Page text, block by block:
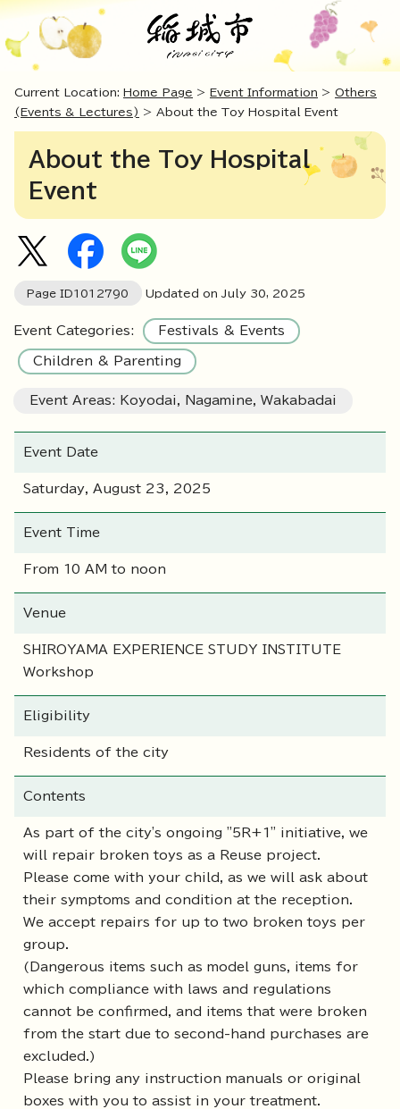
Current Location: Home Page > Event Information > Others
(Events & Lectures) > About the Toy Hospital Event
About the Toy Hospital
Event
Page ID1012790 Updated on July 30, 2025
Event Categories: Festivals & Events
Children & Parenting
Event Areas: Koyodai, Nagamine, Wakabadai
Event Date
Saturday, August 23, 2025
Event Time
From 10 AM to noon
Venue
SHIROYAMA EXPERIENCE STUDY INSTITUTE
Workshop
Eligibility
Residents of the city
Contents
As part of the city's ongoing "5R+1" initiative, we
will repair broken toys as a Reuse project.
Please come with your child, as we will ask about
their symptoms and condition at the reception.
We accept repairs for up to two broken toys per
group.
(Dangerous items such as model guns, items for
which compliance with laws and regulations
cannot be confirmed, and items that were broken
from the start due to second-hand purchases are
excluded.)
Please bring any instruction manuals or original
boxes with you to assist in your treatment.